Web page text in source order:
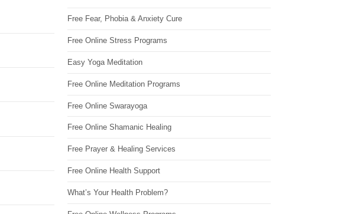
Free Fear, Phobia & Anxiety Cure
Free Online Stress Programs
Easy Yoga Meditation
Free Online Meditation Programs
Free Online Swarayoga
Free Online Shamanic Healing
Free Prayer & Healing Services
Free Online Health Support
What’s Your Health Problem?